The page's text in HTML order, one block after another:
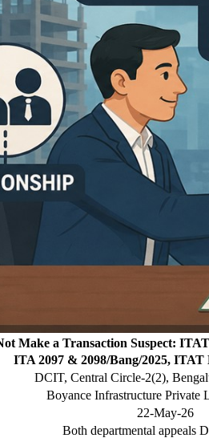
Make a Transaction Suspect:
ITA 2097 & 2098/Bang/2025, ITAT
DCIT, Central Circle-2(2),
Boyance Infrastructure Private
22-May-26
Both departmental appeals